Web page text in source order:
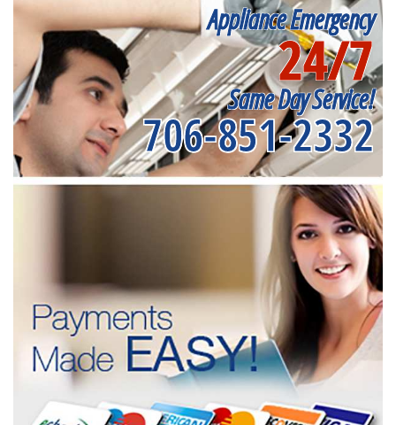
Appliance Emergency
24/7
Same Day Service!
706-851-2332